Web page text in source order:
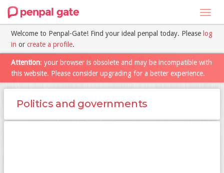
Welcome to Penpal-Gate! Find your ideal penpal today. Please log
in or create a profile.
Attention: your browser is obsolete and may be incompatible with
this website. Please consider upgrading for a better experience.
Politics and governments